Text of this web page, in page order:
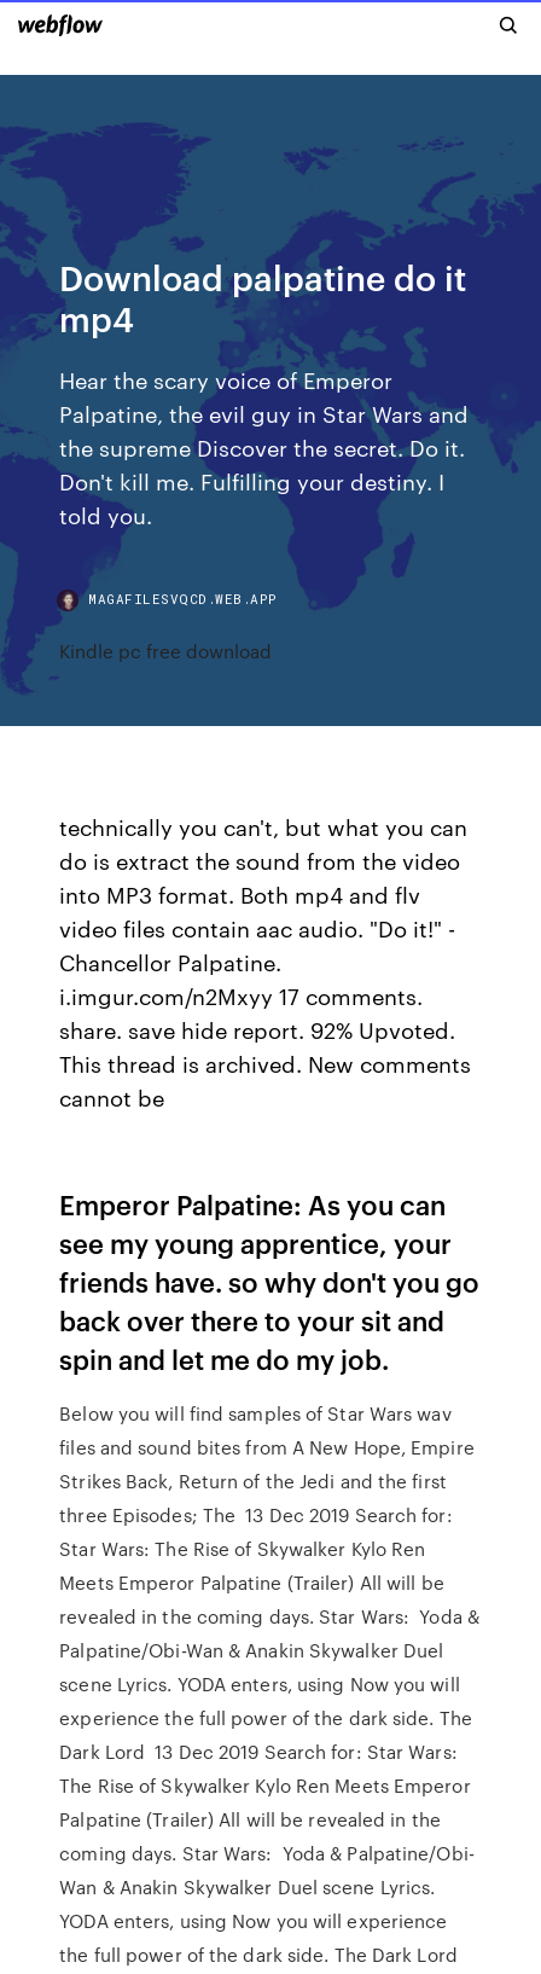
Download palpatine do it
mp4
Hear the scary voice of Emperor
Palpatine, the evil guy in Star Wars and
the supreme Discover the secret. Do it.
Don't kill me. Fulfilling your destiny. I
told you.
MAGAFILESVQCD.WEB.APP
Kindle pc free download
technically you can't, but what you can
do is extract the sound from the video
into MP3 format. Both mp4 and flv
video files contain aac audio. "Do it!" -
Chancellor Palpatine.
i.imgur.com/n2Mxyy 17 comments.
share. save hide report. 92% Upvoted.
This thread is archived. New comments
cannot be
Emperor Palpatine: As you can
see my young apprentice, your
friends have. so why don't you go
back over there to your sit and
spin and let me do my job.
Below you will find samples of Star Wars wav
files and sound bites from A New Hope, Empire
Strikes Back, Return of the Jedi and the first
three Episodes; The 13 Dec 2019 Search for:
Star Wars: The Rise of Skywalker Kylo Ren
Meets Emperor Palpatine (Trailer) All will be
revealed in the coming days. Star Wars: Yoda &
Palpatine/Obi-Wan & Anakin Skywalker Duel
scene Lyrics. YODA enters, using Now you will
experience the full power of the dark side. The
Dark Lord 13 Dec 2019 Search for: Star Wars:
The Rise of Skywalker Kylo Ren Meets Emperor
Palpatine (Trailer) All will be revealed in the
coming days. Star Wars: Yoda & Palpatine/Obi-
Wan & Anakin Skywalker Duel scene Lyrics.
YODA enters, using Now you will experience
the full power of the dark side. The Dark Lord